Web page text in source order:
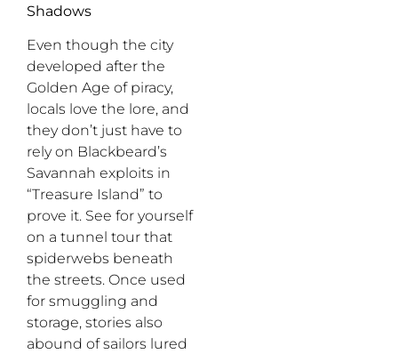
Shadows
Even though the city
developed after the
Golden Age of piracy,
locals love the lore, and
they don’t just have to
rely on Blackbeard’s
Savannah exploits in
“Treasure Island” to
prove it. See for yourself
on a tunnel tour that
spiderwebs beneath
the streets. Once used
for smuggling and
storage, stories also
abound of sailors lured